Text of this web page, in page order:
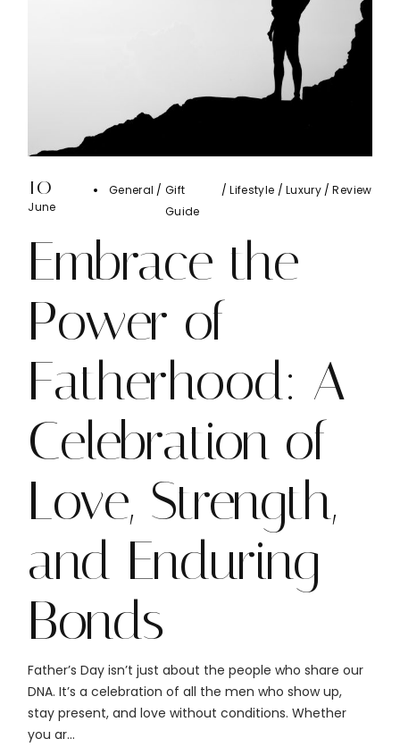
10
June
General
Gift
Guide
Lifestyle Luxury Review
Embrace the
Power of
Fatherhood: A
Celebration of
Love, Strength,
and Enduring
Bonds
Father’s Day isn’t just about the people who share our
DNA. It’s a celebration of all the men who show up,
stay present, and love without conditions. Whether
you ar...